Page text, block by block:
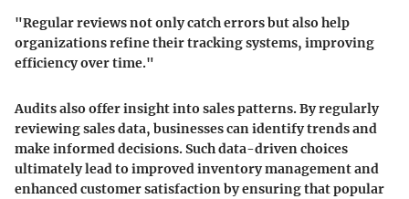
"Regular reviews not only catch errors but also help
organizations refine their tracking systems, improving
efficiency over time."
Audits also offer insight into sales patterns. By regularly
reviewing sales data, businesses can identify trends and
make informed decisions. Such data-driven choices
ultimately lead to improved inventory management and
enhanced customer satisfaction by ensuring that popular